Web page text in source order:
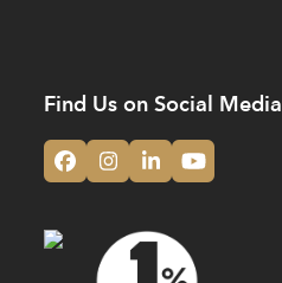
Find Us on Social Media
Facebook
Instagram
LinkedInYouTube